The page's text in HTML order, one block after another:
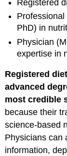
Registered
PhD) in
Physician
expertise in
Registered
advanced
most credible
because their
science-based
Physicians can
information,